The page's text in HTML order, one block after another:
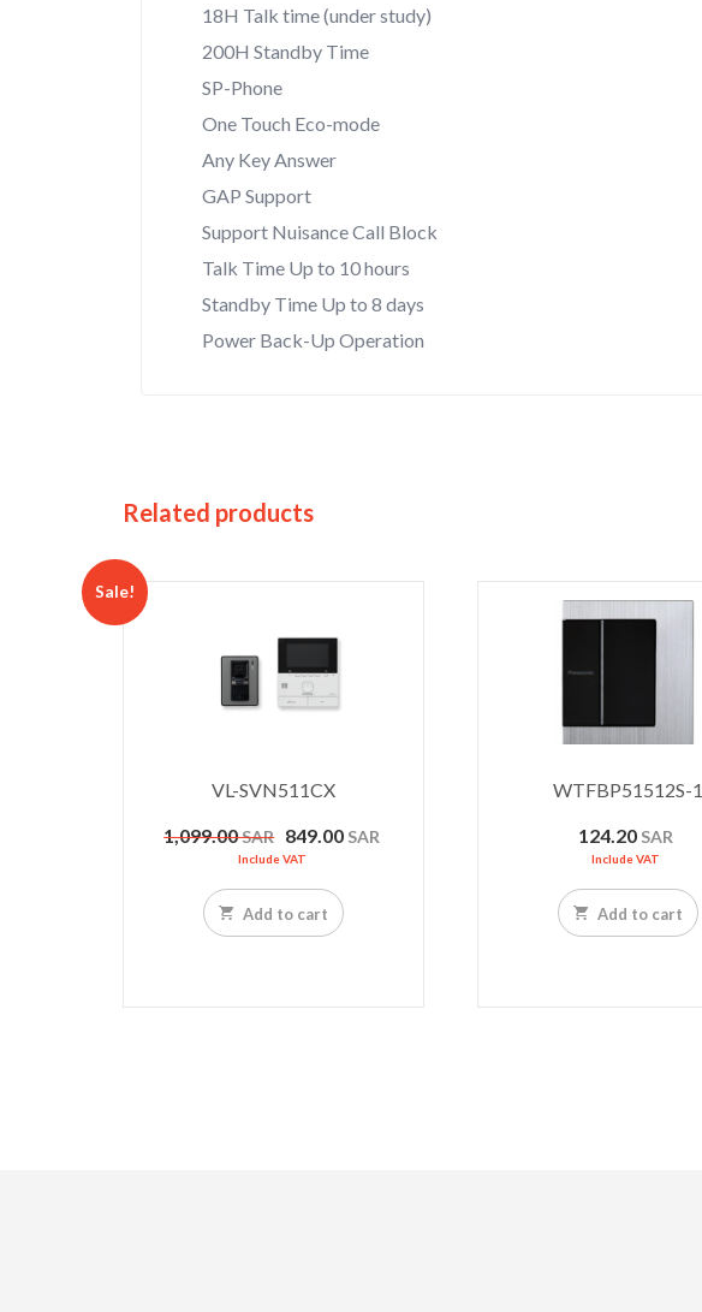
18H Talk time (under study)
200H Standby Time
SP-Phone
One Touch Eco-mode
Any Key Answer
GAP Support
Support Nuisance Call Block
Talk Time Up to 10 hours
Standby Time Up to 8 days
Power Back-Up Operation
Related products
Sale!
VL-SVN511CX
1,099.00SAR Original
price
1,099.00 SAR.
849.00 SAR
Include VAT
Add to cart
WTFBP51512S-1
124.20 SAR
Include VAT
Add to cart